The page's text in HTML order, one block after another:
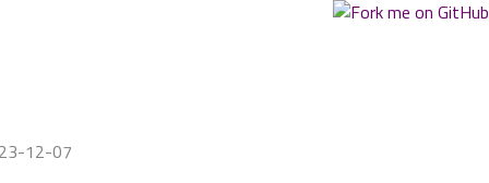
12-07